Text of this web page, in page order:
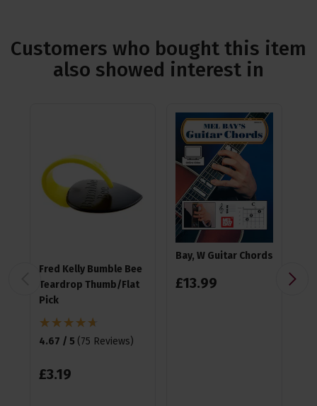
Customers who bought this item
also showed interest in
Fred Kelly Bumble Bee
Teardrop Thumb/Flat
Pick
4.67 / 5 (75 Reviews)
£3.19
Bay, W Guitar Chords
£13.99